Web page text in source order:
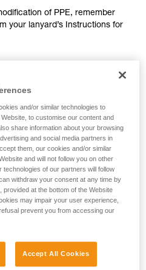
requires specific
a professional to confirm
of PPE, remember
your lanyard’s Instructions for
part for replacing the rope in
primary risks incurred from a
of Petzl facilities.
ends can come undone if they
a high risk of a fall if a knot
with a specific
and/or similar technologies to
to customise our content and
share information about your browsing
and social media partners in
them, our cookies and/or similar
and will not follow you on other
of our partners will follow
withdraw your consent at any time by
at the bottom of the Website
may impair your user experience,
prevent you from accessing our
Accept All Cookies